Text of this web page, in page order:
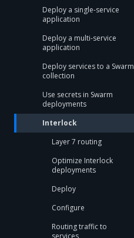
Deploy a single-service
application
Deploy a multi-service
application
Deploy services to a Swarm
collection
Use secrets in Swarm
deployments
Interlock
Layer 7 routing
Optimize Interlock
deployments
Deploy
Configure
Routing traffic to
services